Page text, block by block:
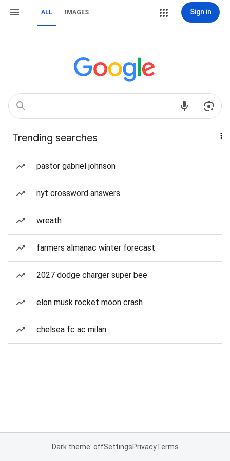
ALL IMAGES Sign in
Trending searches
pastor gabriel johnson
nyt crossword answers
wreath
farmers almanac winter forecast
2027 dodge charger super bee
elon musk rocket moon crash
chelsea fc ac milan
Dark theme: offSettingsPrivacyTerms